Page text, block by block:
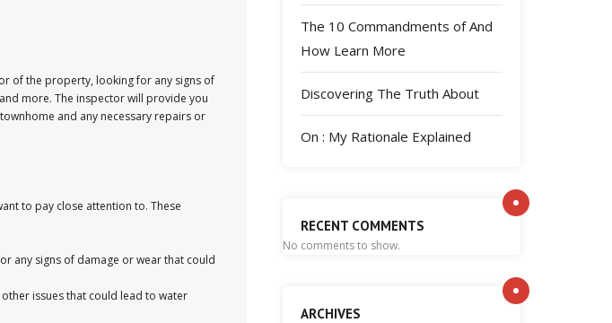
of the property, looking for any signs of
more. The inspector will provide you
and any necessary repairs or
to pay close attention to. These
any signs of damage or wear that could
issues that could lead to water
The 10 Commandments of And
How Learn More
Discovering The Truth About
On : My Rationale Explained
RECENT COMMENTS
No comments to show.
ARCHIVES